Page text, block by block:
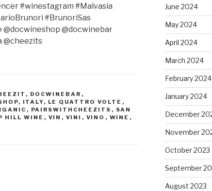
#winestagram #Malvasia
#BrunoriSas
@docwinebar
@cheezits
, DOCWINEBAR ,
, ITALY, LE QUATTRO VOLTE ,
, PAIRSWITHCHEEZITS , SAN
HILL WINE , VIN , VINI , VINO , WINE ,
June 2024
May 2024
April 2024
March 2024
February 2024
January 2024
December
November
October 2023
September
August 2023